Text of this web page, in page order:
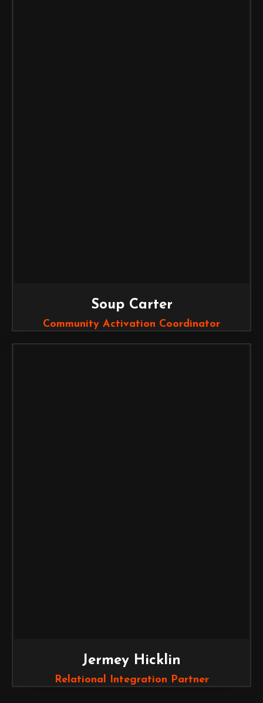
Soup Carter
Community Activation Coordinator
Jermey Hicklin
Relational Integration Partner